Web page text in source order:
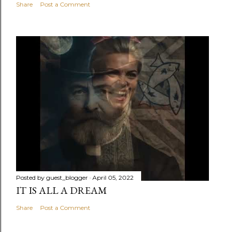
Share Post a Comment
Posted by guest_blogger April 05, 2022
IT IS ALL A DREAM
Share Post a Comment